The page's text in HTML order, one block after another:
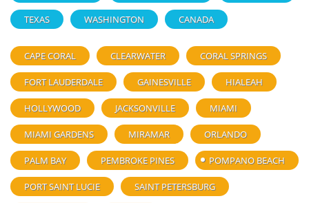
TEXAS WASHINGTON CANADA
CAPE CORAL CLEARWATER CORAL SPRINGS
FORT LAUDERDALE GAINESVILLE HIALEAH
HOLLYWOOD JACKSONVILLE MIAMI
MIAMI GARDENS MIRAMAR ORLANDO
PALM BAY PEMBROKE PINES POMPANO BEACH
PORT SAINT LUCIE SAINT PETERSBURG